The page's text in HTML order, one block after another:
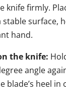
knife firmly.
stable surface,
hand.
the knife:
angle
blade’s heel